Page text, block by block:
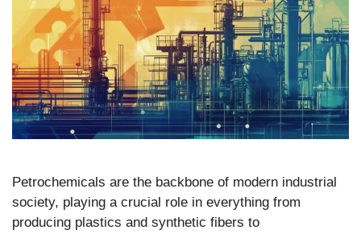
Petrochemicals are the backbone of modern industrial
society, playing a crucial role in everything from
producing plastics and synthetic fibers to